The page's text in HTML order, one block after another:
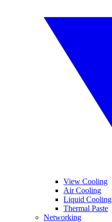
View Cooling
Air Cooling
Liquid Cooling
Thermal Paste
Networking